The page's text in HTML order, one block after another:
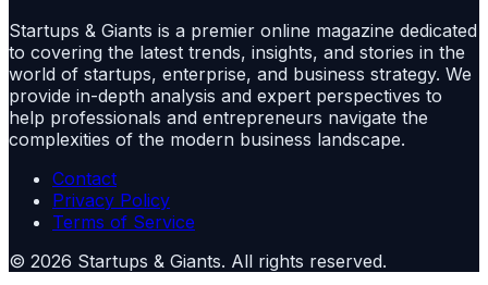
Startups & Giants is a premier online magazine dedicated
to covering the latest trends, insights, and stories in the
world of startups, enterprise, and business strategy. We
provide in-depth analysis and expert perspectives to
help professionals and entrepreneurs navigate the
complexities of the modern business landscape.
Contact
Privacy Policy
Terms of Service
© 2026 Startups & Giants. All rights reserved.